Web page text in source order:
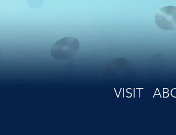
VISIT